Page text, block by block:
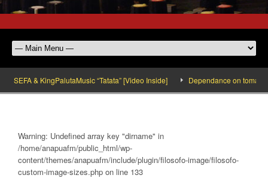
SEFA & KingPalutaMusic “Tatata” [Video Inside] Dependance on tomato
Warning: Undefined array key "dirname" in
/home/anapuafm/public_html/wp-
content/themes/anapuafm/include/plugin/filosofo-image/filosofo-
custom-image-sizes.php on line 133